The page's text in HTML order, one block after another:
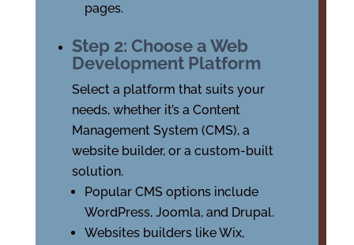
pages.
Step 2: Choose a Web
Development Platform
Select a platform that suits your
needs, whether it’s a Content
Management System (CMS), a
website builder, or a custom-built
solution.
Popular CMS options include
WordPress, Joomla, and Drupal.
Websites builders like Wix,